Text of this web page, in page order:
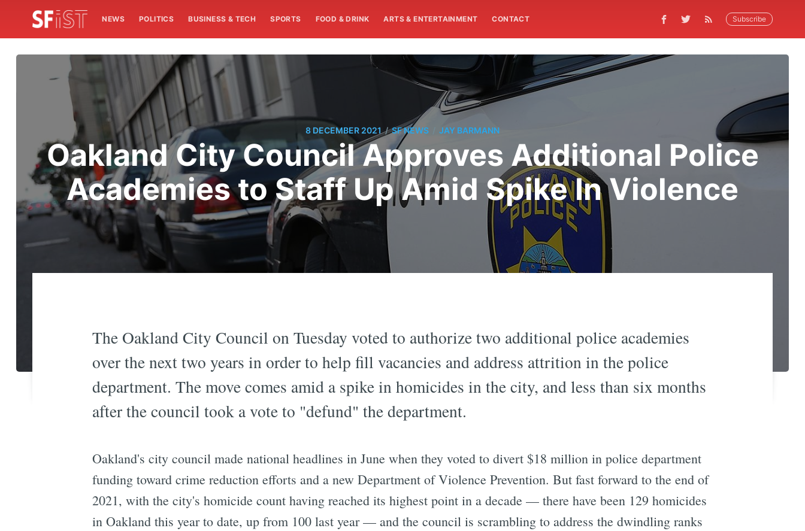
NEWS POLITICS BUSINESS & TECH SPORTS FOOD & DRINK ARTS & ENTERTAINMENT CONTACT Subscribe
8 DECEMBER 2021 / SF NEWS JAY BARMANN
Oakland City Council Approves Additional Police
Academies to Staff Up Amid Spike In Violence
The Oakland City Council on Tuesday voted to authorize two additional police academies
over the next two years in order to help fill vacancies and address attrition in the police
department. The move comes amid a spike in homicides in the city, and less than six months
after the council took a vote to "defund" the department.
Oakland's city council made national headlines in June when they voted to divert $18 million in police department
funding toward crime reduction efforts and a new Department of Violence Prevention. But fast forward to the end of
2021, with the city's homicide count having reached its highest point in a decade — there have been 129 homicides
in Oakland this year to date, up from 100 last year — and the council is scrambling to address the dwindling ranks